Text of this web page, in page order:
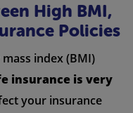
High BMI,
Policies
index (BMI)
insurance is very
your insurance